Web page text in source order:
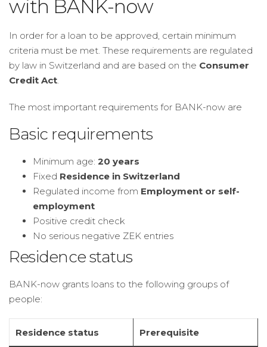
with BANK-now
In order for a loan to be approved, certain minimum
criteria must be met. These requirements are regulated
by law in Switzerland and are based on the Consumer
Credit Act.
The most important requirements for BANK-now are
Basic requirements
Minimum age: 20 years
Fixed Residence in Switzerland
Regulated income from Employment or self-
employment
Positive credit check
No serious negative ZEK entries
Residence status
BANK-now grants loans to the following groups of
people:
Residence status Prerequisite